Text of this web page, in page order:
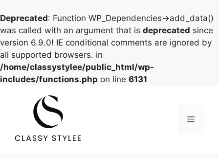
Deprecated: Function WP_Dependencies->add_data()
was called with an argument that is deprecated since
version 6.9.0! IE conditional comments are ignored by
all supported browsers. in
/home/classystylee/public_html/wp-
includes/functions.php on line 6131
Menu